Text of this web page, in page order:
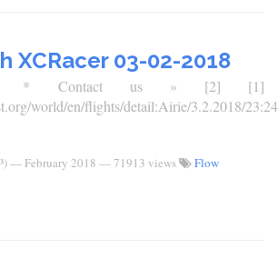
XCRacer 03-02-2018
* Contact us » [2] [1]
world/en/flights/detail:Airie/3.2.2018/23:24
— February 2018 — 71913 views
Flow